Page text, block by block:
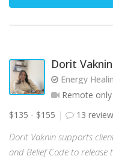
Dorit Vaknin
Energy
Remote only
$135 - $155
13
Dorit Vaknin supports
and Belief Code to